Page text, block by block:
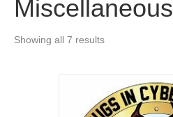
Miscellaneous
Showing all 7 results